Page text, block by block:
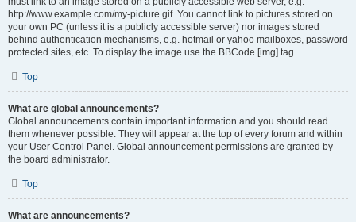
http://www.example.com/my-picture.gif. You cannot link to pictures stored on
your own PC (unless it is a publicly accessible server) nor images stored
behind authentication mechanisms, e.g. hotmail or yahoo mailboxes, password
protected sites, etc. To display the image use the BBCode [img] tag.
Top
What are global announcements?
Global announcements contain important information and you should read
them whenever possible. They will appear at the top of every forum and within
your User Control Panel. Global announcement permissions are granted by
the board administrator.
Top
What are announcements?